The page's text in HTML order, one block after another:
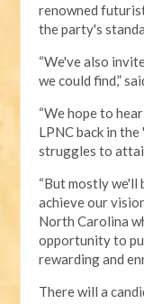
renowned
the party's
“We've also
we could find,”
“We hope to
LPNC back in
struggles to
“But mostly we'll
achieve our
North Carolina
opportunity to
rewarding and
There will a